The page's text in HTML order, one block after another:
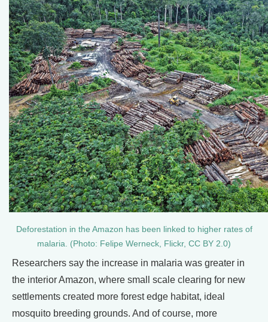
Deforestation in the Amazon has been linked to higher rates of
malaria. (Photo: Felipe Werneck, Flickr, CC BY 2.0)
Researchers say the increase in malaria was greater in
the interior Amazon, where small scale clearing for new
settlements created more forest edge habitat, ideal
mosquito breeding grounds. And of course, more